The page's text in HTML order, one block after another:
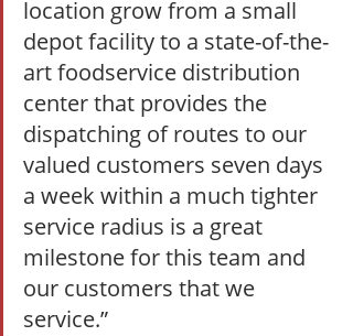
location grow from a small
depot facility to a state-of-the-
art foodservice distribution
center that provides the
dispatching of routes to our
valued customers seven days
a week within a much tighter
service radius is a great
milestone for this team and
our customers that we
service.”